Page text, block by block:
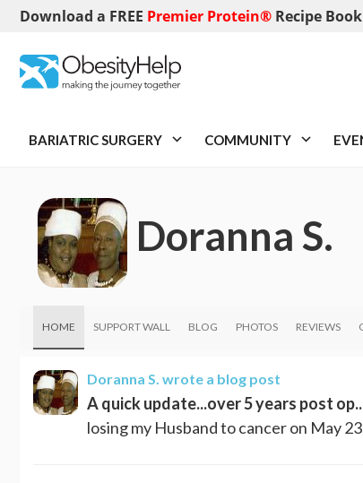
Download a FREE Premier Protein® Recipe Book
BARIATRIC SURGERY COMMUNITY
Doranna S.
HOME SUPPORT WALL BLOG PHOTOS REVIEWS
Doranna S. wrote a blog post
A quick update...over 5 years post
losing my Husband to cancer on May